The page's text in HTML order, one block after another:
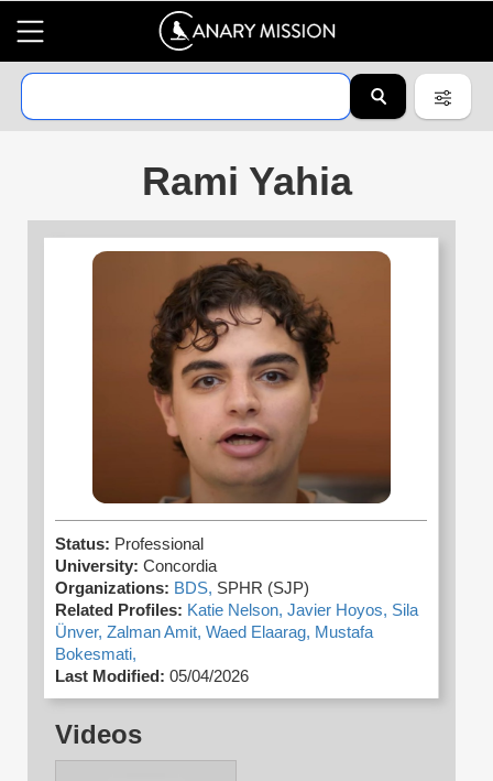
Rami Yahia
Status: Professional
University: Concordia
Organizations: BDS, SPHR (SJP)
Related Profiles: Katie Nelson, Javier Hoyos, Sila
Ünver, Zalman Amit, Waed Elaarag, Mustafa
Bokesmati,
Last Modified: 05/04/2026
Videos